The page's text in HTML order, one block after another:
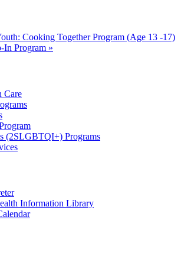
Cooking Together Program (Age 13 -17)
In Program »
Care
(2SLGBTQI+) Programs
Information Library